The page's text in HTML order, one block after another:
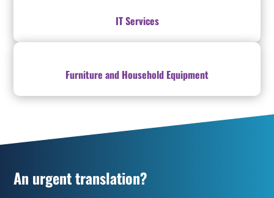
IT Services
Furniture and Household Equipment
An urgent translation?